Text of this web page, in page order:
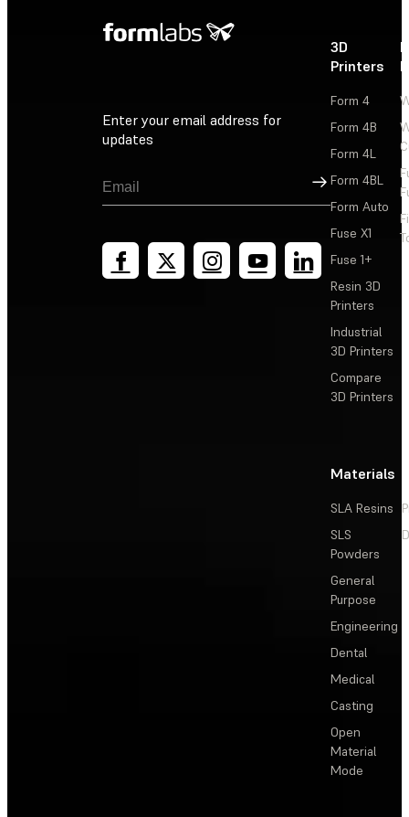
Enter your email address for
updates
Sign Up
3D
Printers
Form 4
Form 4B
Form 4L
Form 4BL
Form Auto
Fuse X1
Fuse 1+
Resin 3D
Printers
Industrial
3D Printers
Compare
3D Printers
Materials
SLA Resins
SLS
Powders
General
Purpose
Engineering
Dental
Medical
Casting
Open
Material
Mode